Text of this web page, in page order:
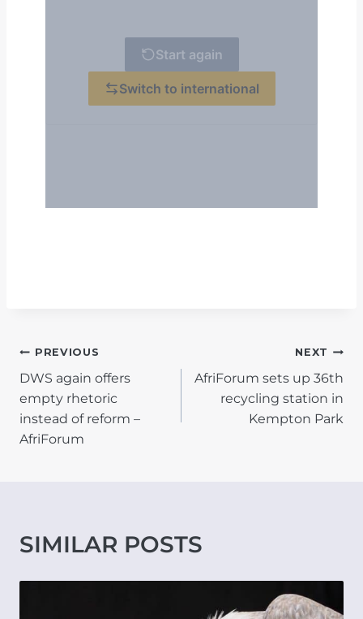
POST
NAVIGATION
PREVIOUS
DWS again offers
empty rhetoric
instead of reform –
AfriForum
NEXT
AfriForum sets up 36th
recycling station in
Kempton Park
SIMILAR POSTS